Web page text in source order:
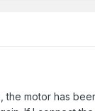
motor has